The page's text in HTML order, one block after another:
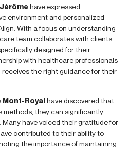
have expressed
environment and personalized
With a focus on understanding
team collaborates with clients
designed for their
with healthcare professionals
the right guidance for their
Mont-Royalhave discovered that
methods, they can significantly
have voiced their gratitude for
contributed to their ability to
the importance of maintaining